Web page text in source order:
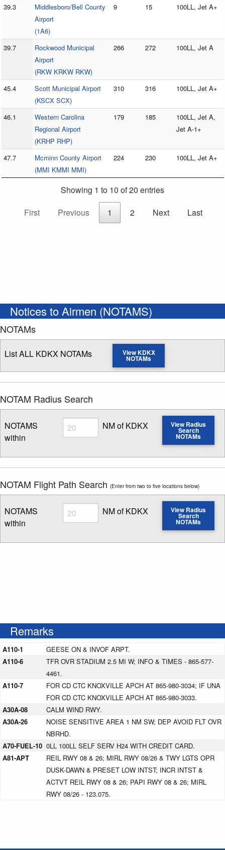
39.3
Middlesboro/Bell County
Airport
(1A6)
9 15 100LL, Jet A+
39.7
Rockwood Municipal
Airport
(RKW KRKW RKW)
266 272 100LL, Jet A
45.4
Scott Municipal Airport
(KSCX SCX)
310 316 100LL, Jet A+
46.1
Western Carolina
Regional Airport
(KRHP RHP)
179 185
100LL, Jet A,
Jet A-1+
47.7
Mcminn County Airport
(MMI KMMI MMI)
224 230 100LL, Jet A+
Showing 1 to 10 of 20 entries
First
Previous 1 2 Next Last
Notices to Airmen (NOTAMS)
NOTAMs
List ALL KDKX NOTAMs View KDKX
NOTAMs
NOTAM Radius Search
NOTAMS
within
Radius
Enter NOTAM radius search distance
NM of KDKX View Radius
Search
NOTAMs
NOTAM Flight Path Search (Enter from two to five locations below)
NOTAMS
within
Radius
Enter NOTAM radius search distance
NM of KDKX View Radius
Search
NOTAMs
Remarks
A110-1
GEESE ON & INVOF ARPT.
A110-6
TFR OVR STADIUM 2.5 MI W; INFO & TIMES - 865-577-
4461.
A110-7
FOR CD CTC KNOXVILLE APCH AT 865-980-3034; IF UNA
FOR CD CTC KNOXVILLE APCH AT 865-980-3033.
A30A-08
CALM WIND RWY.
A30A-26
NOISE SENSITIVE AREA 1 NM SW; DEP AVOID FLT OVR
NBRHD.
A70-FUEL-10 0LL 100LL SELF SERV H24 WITH CREDIT CARD.
A81-APT
REIL RWY 08 & 26; MIRL RWY 08/26 & TWY LGTS OPR
DUSK-DAWN & PRESET LOW INTST; INCR INTST &
ACTVT REIL RWY 08 & 26; PAPI RWY 08 & 26; MIRL
RWY 08/26 - 123.075.